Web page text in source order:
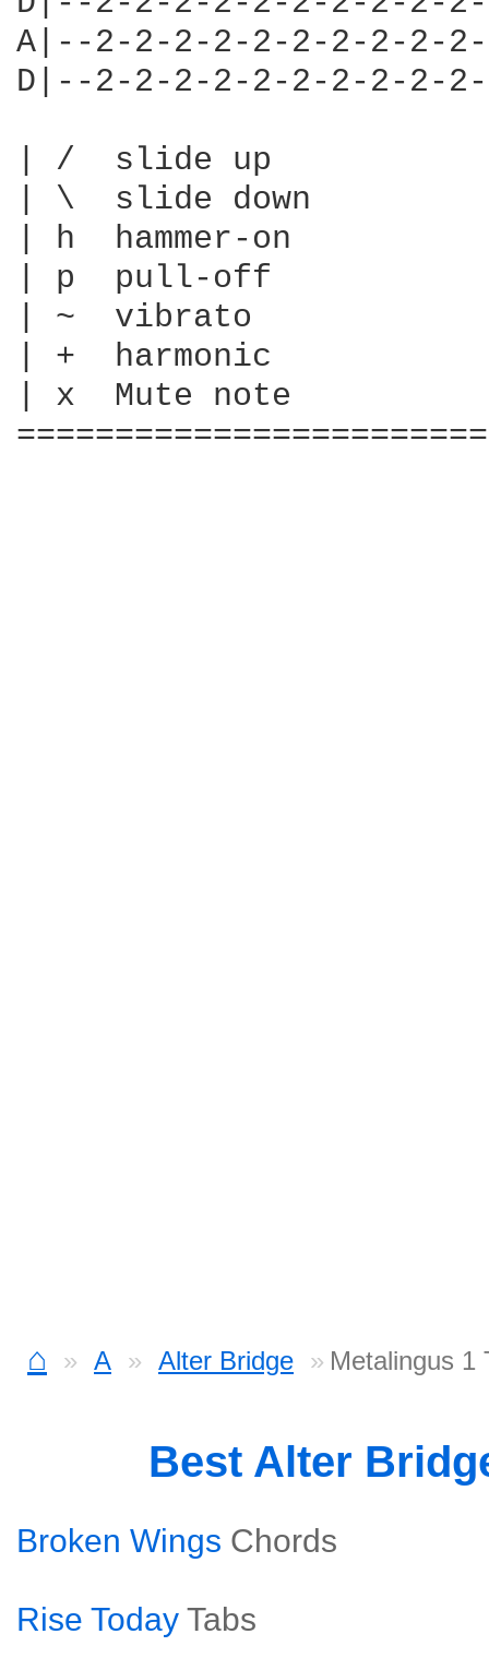
A|--2-2-2-2-2-2-2-2-2-
D|--2-2-2-2-2-2-2-2-2-
| /  slide up
| \  slide down
| h  hammer-on
| p  pull-off
| ~  vibrato
| +  harmonic
| x  Mute note
⌂ A Alter Bridge Metalingus 1
Best Alter
Broken Wings Chords
Rise Today Tabs